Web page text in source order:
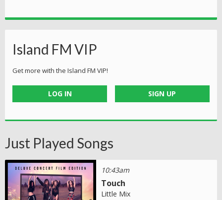
Island FM VIP
Get more with the Island FM VIP!
LOG IN SIGN UP
Just Played Songs
10:43am
Touch
Little Mix